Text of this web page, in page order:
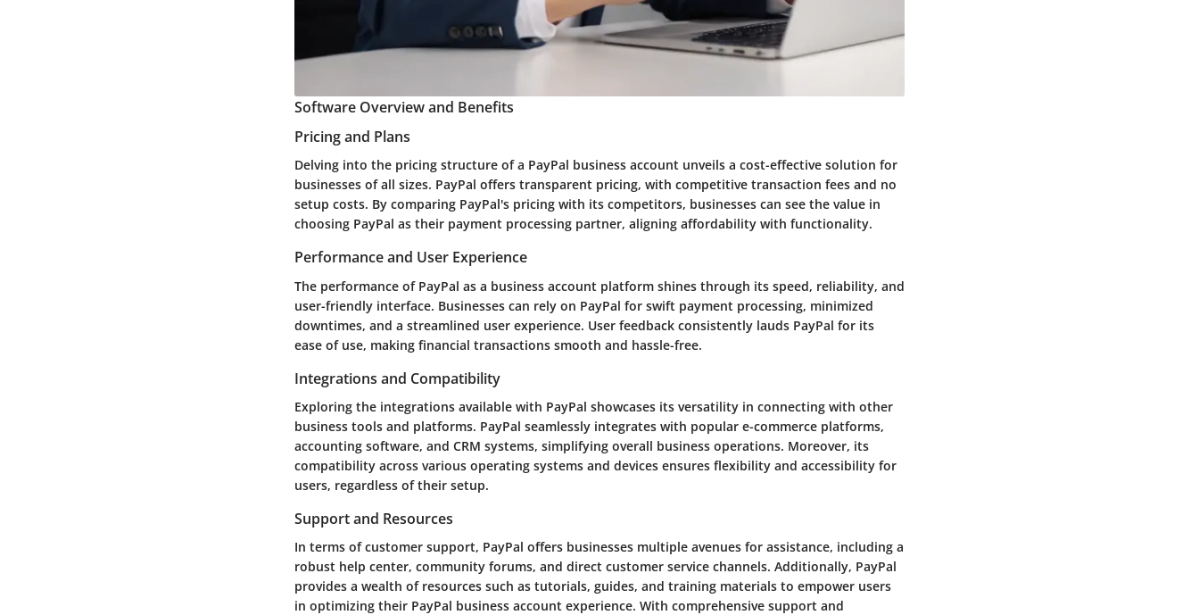
Software Overview and Benefits
Pricing and Plans
Delving into the pricing structure of a PayPal business account unveils a cost-effective solution for
businesses of all sizes. PayPal offers transparent pricing, with competitive transaction fees and no
setup costs. By comparing PayPal's pricing with its competitors, businesses can see the value in
choosing PayPal as their payment processing partner, aligning affordability with functionality.
Performance and User Experience
The performance of PayPal as a business account platform shines through its speed, reliability, and
user-friendly interface. Businesses can rely on PayPal for swift payment processing, minimized
downtimes, and a streamlined user experience. User feedback consistently lauds PayPal for its
ease of use, making financial transactions smooth and hassle-free.
Integrations and Compatibility
Exploring the integrations available with PayPal showcases its versatility in connecting with other
business tools and platforms. PayPal seamlessly integrates with popular e-commerce platforms,
accounting software, and CRM systems, simplifying overall business operations. Moreover, its
compatibility across various operating systems and devices ensures flexibility and accessibility for
users, regardless of their setup.
Support and Resources
In terms of customer support, PayPal offers businesses multiple avenues for assistance, including a
robust help center, community forums, and direct customer service channels. Additionally, PayPal
provides a wealth of resources such as tutorials, guides, and training materials to empower users
in optimizing their PayPal business account experience. With comprehensive support and